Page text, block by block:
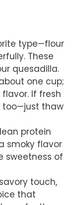
type—flour
These
quesadilla.
one cup;
If fresh
too—just thaw
protein
smoky flavor
sweetness of
touch,
that